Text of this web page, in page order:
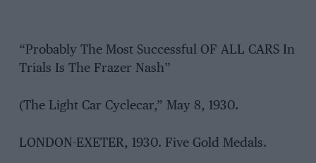
“Probably The Most Successful OF ALL CARS In
Trials Is The Frazer Nash”
(The Light Car Cyclecar,” May 8, 1930.
LONDON-EXETER, 1930. Five Gold Medals.